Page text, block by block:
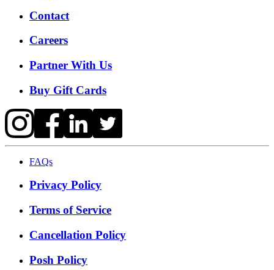
Contact
Careers
Partner With Us
Buy Gift Cards
FAQs
Privacy Policy
Terms of Service
Cancellation Policy
Posh Policy